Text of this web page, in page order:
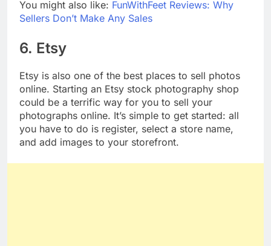
You might also like:FunWithFeet Reviews: Why
6. Etsy
Etsy is also one of the best places to sell photos
online. Starting an Etsy stock photography shop
could be a terrific way for you to sell your
photographs online. It’s simple to get started: all
you have to do is register, select a store name,